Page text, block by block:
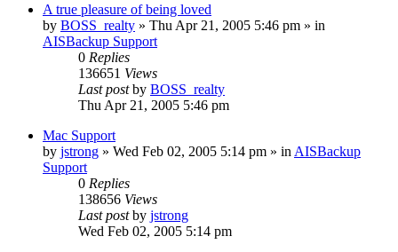
A true pleasure of being loved
by BOSS_realty » Thu Apr 21, 2005 5:46 pm » in
AISBackup Support
0 Replies
136651 Views
Last postby BOSS_realty
Thu Apr 21, 2005 5:46 pm
Mac Support
by jstrong » Wed Feb 02, 2005 5:14 pm » in AISBackup
Support
0 Replies
138656 Views
Last postby jstrong
Wed Feb 02, 2005 5:14 pm